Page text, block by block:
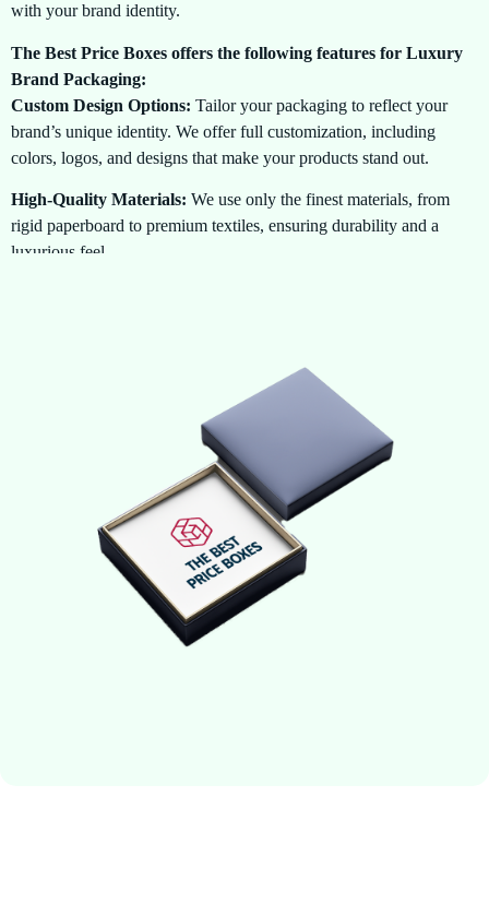
with your brand identity.
The Best Price Boxes offers the following features for Luxury
Brand Packaging:
Custom Design Options: Tailor your packaging to reflect your
brand’s unique identity. We offer full customization, including
colors, logos, and designs that make your products stand out.
High-Quality Materials: We use only the finest materials, from
rigid paperboard to premium textiles, ensuring durability and a
luxurious feel.
Whether youre packaging
perfumes, jewelry, watches, or luxury apparel, we provide the
perfect packaging solution for your premium items.